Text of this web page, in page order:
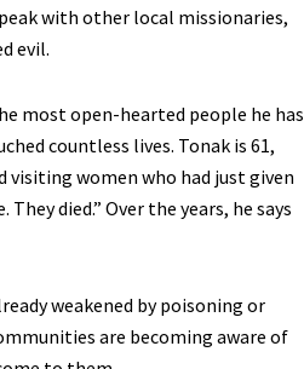
with other local missionaries,
evil.
most open-hearted people he has
countless lives. Tonak is 61,
visiting women who had just given
died.” Over the years, he says
weakened by poisoning or
are becoming aware of